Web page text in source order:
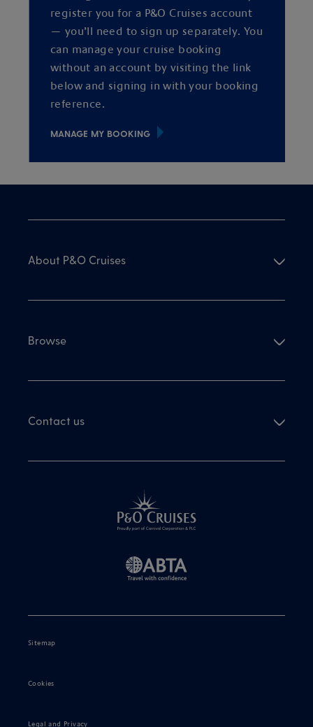
register you for a P&O Cruises account
— you’ll need to sign up separately. You
can manage your cruise booking
without an account by visiting the link
below and signing in with your booking
reference.
MANAGE MY BOOKING
About P&O Cruises
Browse
Contact us
Sitemap
Cookies
Legal and Privacy